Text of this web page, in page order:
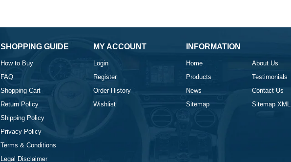
SHOPPING GUIDE
How to Buy
FAQ
Shopping Cart
Return Policy
Shipping Policy
Privacy Policy
Terms & Conditions
Legal Disclaimer
MY ACCOUNT
Login
Register
Order History
Wishlist
INFORMATION
Home
About Us
Products
Testimonials
News
Contact Us
Sitemap
Sitemap XML